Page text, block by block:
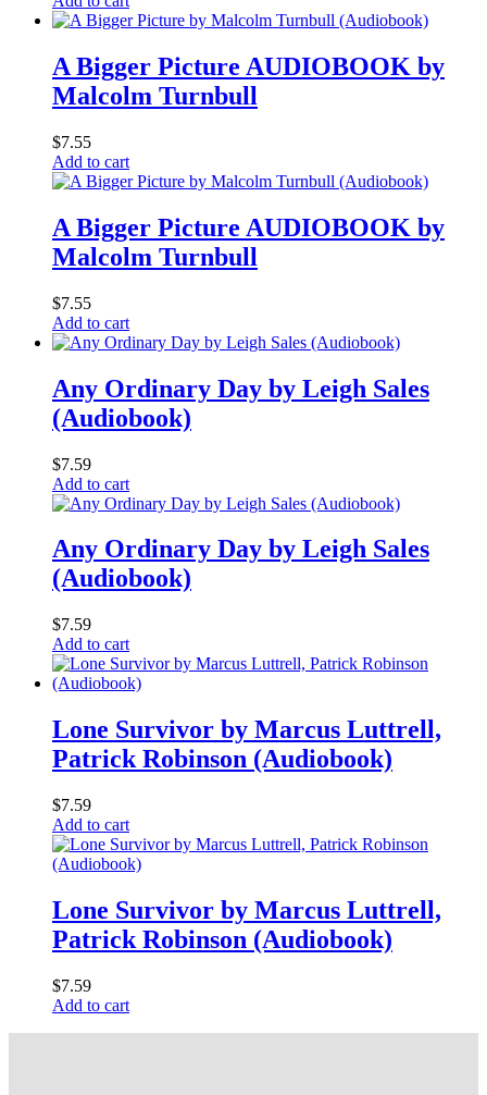
A Bigger Picture AUDIOBOOK by
Malcolm Turnbull
$7.55
Add to cart
A Bigger Picture AUDIOBOOK by
Malcolm Turnbull
$7.55
Add to cart
Any Ordinary Day by Leigh Sales
(Audiobook)
$7.59
Add to cart
Any Ordinary Day by Leigh Sales
(Audiobook)
$7.59
Add to cart
Lone Survivor by Marcus Luttrell,
Patrick Robinson (Audiobook)
$7.59
Add to cart
Lone Survivor by Marcus Luttrell,
Patrick Robinson (Audiobook)
$7.59
Add to cart